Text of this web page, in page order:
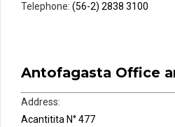
Telephone: (56-2) 2838 3100
Antofagasta Office
Address:
Acantitita N° 477